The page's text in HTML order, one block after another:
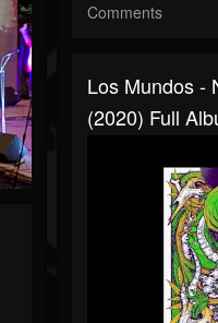
Comments
Los Mundos -
(2020) Full